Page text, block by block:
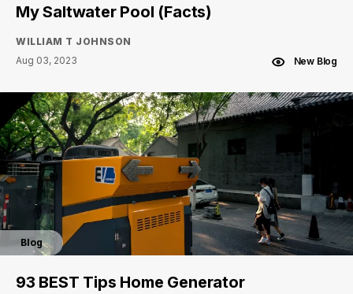
My Saltwater Pool (Facts)
WILLIAM T JOHNSON
Aug 03, 2023
New Blog
Blog
93 BEST Tips Home Generator